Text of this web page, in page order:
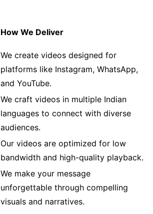
How We Deliver
We create videos designed for
platforms like Instagram, WhatsApp,
and YouTube.
We craft videos in multiple Indian
languages to connect with diverse
audiences.
Our videos are optimized for low
bandwidth and high-quality playback.
We make your message
unforgettable through compelling
visuals and narratives.